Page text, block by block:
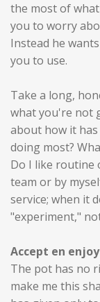
the most of
you to worry
Instead he
you to use.
Take a long,
what you're not
about how it
doing most?
Do I like routine
team or by
service; when it
"experiment,"
Accept en
The pot has no
make me this